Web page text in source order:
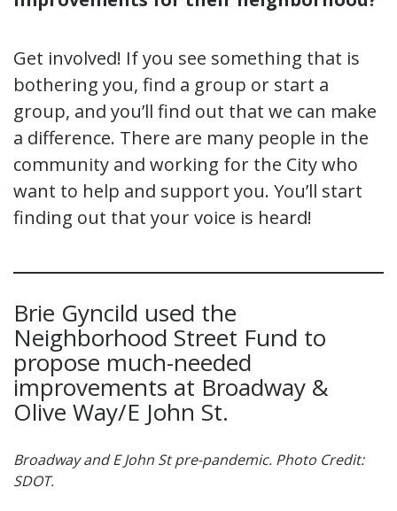
Get involved! If you see something that is
bothering you, find a group or start a
group, and you’ll find out that we can make
a difference. There are many people in the
community and working for the City who
want to help and support you. You’ll start
finding out that your voice is heard!
Brie Gyncild used the
Neighborhood Street Fund to
propose much-needed
improvements at Broadway &
Olive Way/E John St.
Broadway and E John St pre-pandemic. Photo Credit:
SDOT.